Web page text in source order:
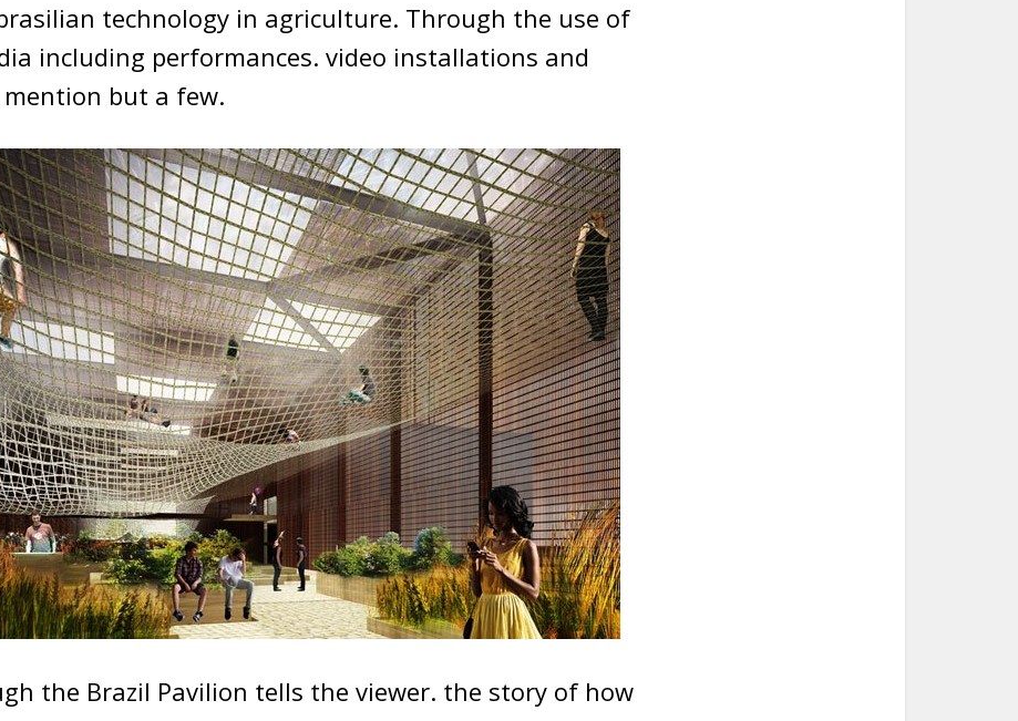
technology in agriculture. Through the use of
including performances. video installations and
but a few.
the Brazil Pavilion tells the viewer. the story of how